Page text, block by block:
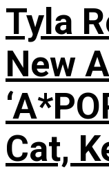
Tyla
New
Cat,